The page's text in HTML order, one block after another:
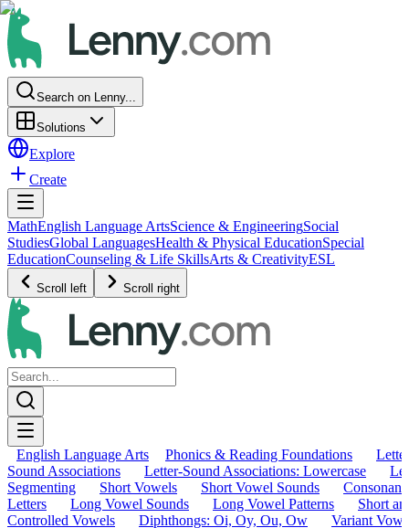
Search on Lenny...
Solutions
Explore
Create
MathEnglish Language ArtsScience & EngineeringSocial
StudiesGlobal LanguagesHealth & Physical EducationSpecial
EducationCounseling & Life SkillsArts & CreativityESL
Scroll left Scroll right
English Language Arts Phonics & Reading Foundations
Sound Associations
Letter-Sound Associations: Lowercase
Segmenting
Short Vowels Short Vowel Sounds
Letters
Long Vowel Sounds Long Vowel Patterns
Short
Controlled Vowels
Diphthongs: Oi, Oy, Ou, Ow
Variant